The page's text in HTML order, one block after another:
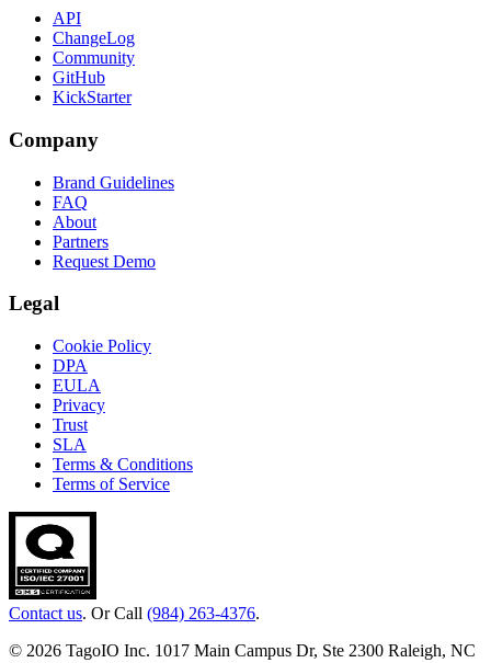
API
ChangeLog
Community
GitHub
KickStarter
Company
Brand Guidelines
FAQ
About
Partners
Request Demo
Legal
Cookie Policy
DPA
EULA
Privacy
Trust
SLA
Terms & Conditions
Terms of Service
Contact us. Or Call (984) 263-4376.
© 2026 TagoIO Inc. 1017 Main Campus Dr, Ste 2300 Raleigh, NC